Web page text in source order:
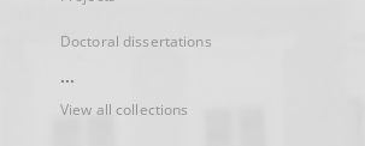
Doctoral dissertations
...
View all collections